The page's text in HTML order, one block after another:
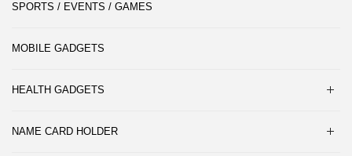
SPORTS / EVENTS / GAMES
MOBILE GADGETS
HEALTH GADGETS
NAME CARD HOLDER